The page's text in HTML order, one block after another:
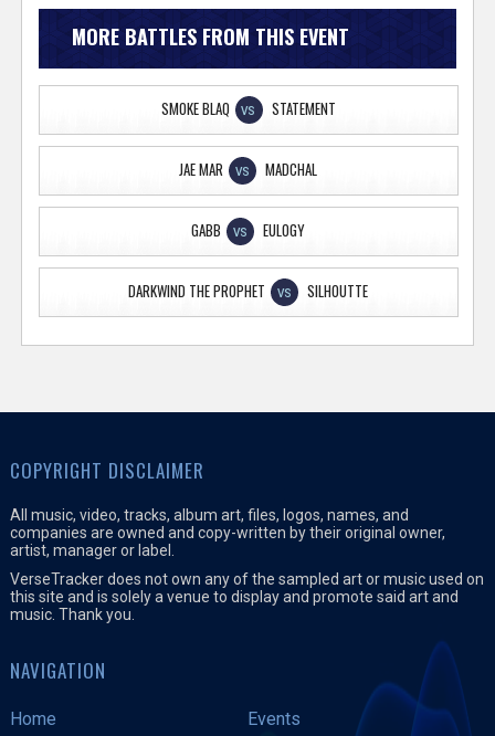
MORE BATTLES FROM THIS EVENT
SMOKE BLAQ VS STATEMENT
JAE MAR VS MADCHAL
GABB VS EULOGY
DARKWIND THE PROPHET VS SILHOUTTE
COPYRIGHT DISCLAIMER
All music, video, tracks, album art, files, logos, names, and
companies are owned and copy-written by their original owner,
artist, manager or label.
VerseTracker does not own any of the sampled art or music used on
this site and is solely a venue to display and promote said art and
music. Thank you.
NAVIGATION
Home
Events